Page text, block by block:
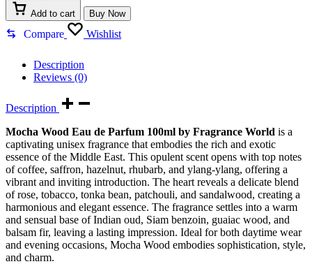
Add to cart Buy Now
Compare Wishlist
Description
Reviews (0)
Description
Mocha Wood Eau de Parfum 100ml by Fragrance World is a
captivating unisex fragrance that embodies the rich and exotic
essence of the Middle East. This opulent scent opens with top notes
of coffee, saffron, hazelnut, rhubarb, and ylang-ylang, offering a
vibrant and inviting introduction. The heart reveals a delicate blend
of rose, tobacco, tonka bean, patchouli, and sandalwood, creating a
harmonious and elegant essence. The fragrance settles into a warm
and sensual base of Indian oud, Siam benzoin, guaiac wood, and
balsam fir, leaving a lasting impression. Ideal for both daytime wear
and evening occasions, Mocha Wood embodies sophistication, style,
and charm.